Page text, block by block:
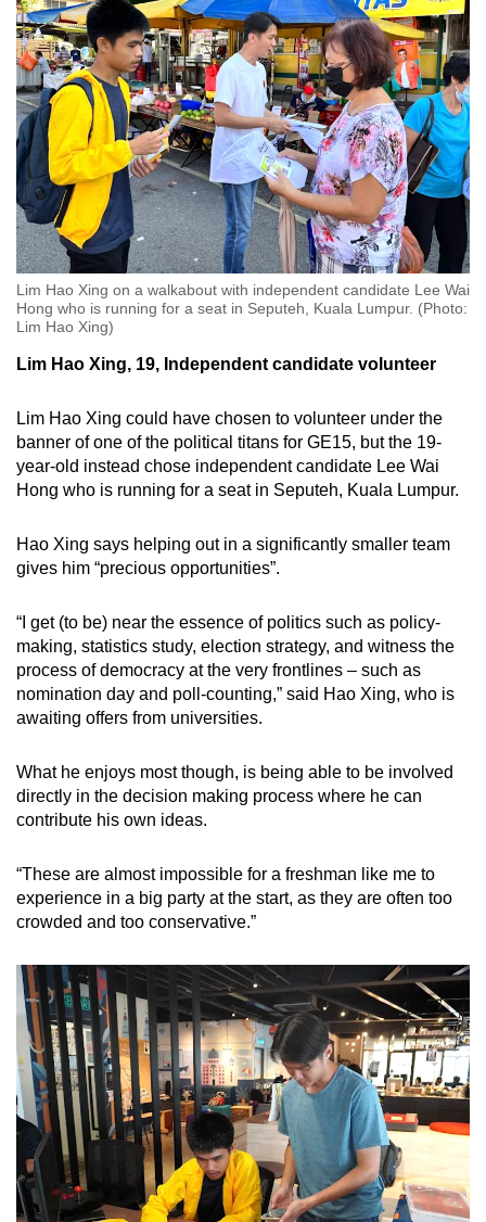
Lim Hao Xing on a walkabout with independent candidate Lee Wai
Hong who is running for a seat in Seputeh, Kuala Lumpur. (Photo:
Lim Hao Xing)
Lim Hao Xing, 19, Independent candidate volunteer
Lim Hao Xing could have chosen to volunteer under the
banner of one of the political titans for GE15, but the 19-
year-old instead chose independent candidate Lee Wai
Hong who is running for a seat in Seputeh, Kuala Lumpur.
Hao Xing says helping out in a significantly smaller team
gives him “precious opportunities”.
“I get (to be) near the essence of politics such as policy-
making, statistics study, election strategy, and witness the
process of democracy at the very frontlines – such as
nomination day and poll-counting,” said Hao Xing, who is
awaiting offers from universities.
What he enjoys most though, is being able to be involved
directly in the decision making process where he can
contribute his own ideas.
“These are almost impossible for a freshman like me to
experience in a big party at the start, as they are often too
crowded and too conservative.”